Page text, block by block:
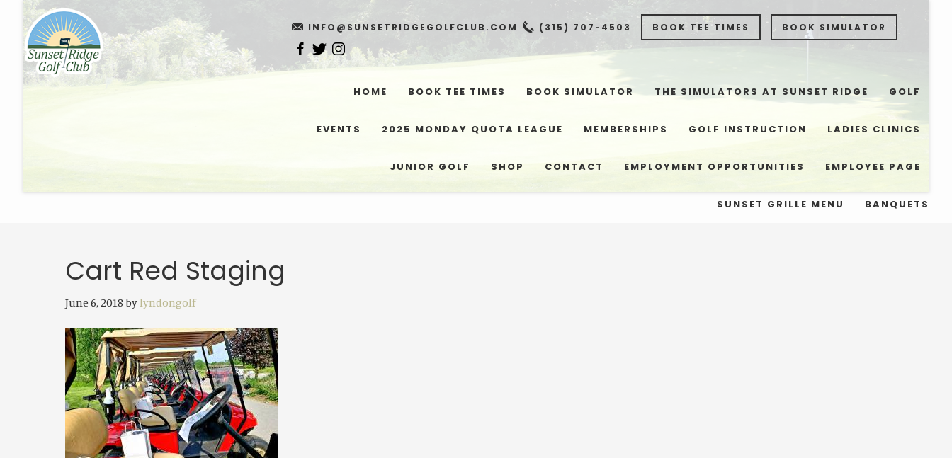
main
content
footer
INFO@SUNSETRIDGEGOLFCLUB.COM (315) 707-4503 BOOK TEE TIMES BOOK SIMULATOR
HOME BOOK TEE TIMES BOOK SIMULATOR THE SIMULATORS AT SUNSET RIDGE GOLF
EVENTS 2025 MONDAY QUOTA LEAGUE MEMBERSHIPS GOLF INSTRUCTION LADIES CLINICS
JUNIOR GOLF SHOP CONTACT EMPLOYMENT OPPORTUNITIES EMPLOYEE PAGE
SUNSET GRILLE MENU BANQUETS
Cart Red Staging
June 6, 2018 bylyndongolf